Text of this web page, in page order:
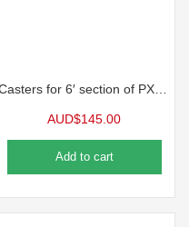
AUD$145.00
Add to cart